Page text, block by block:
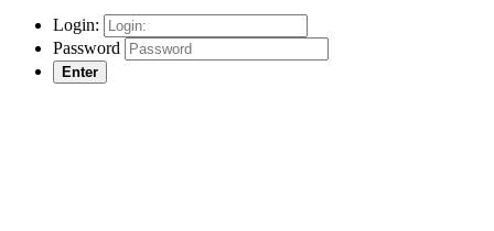
Login:
Password
Enter